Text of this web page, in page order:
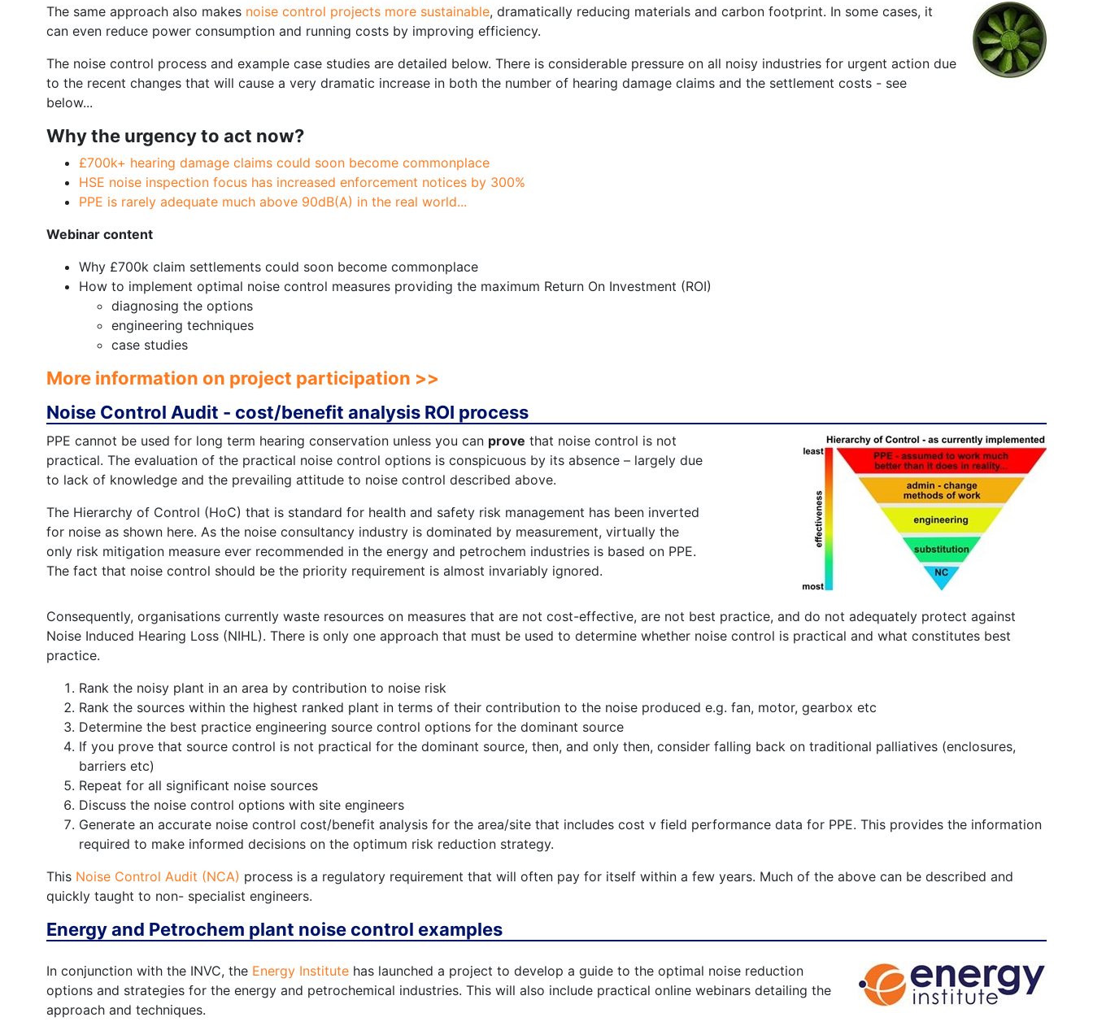
The same approach also makes noise control projects more sustainable, dramatically reducing materials and carbon footprint. In some cases, it
can even reduce power consumption and running costs by improving efficiency.
The noise control process and example case studies are detailed below. There is considerable pressure on all noisy industries for urgent action due
to the recent changes that will cause a very dramatic increase in both the number of hearing damage claims and the settlement costs - see
below...
Why the urgency to act now?
£700k+ hearing damage claims could soon become commonplace
HSE noise inspection focus has increased enforcement notices by 300%
PPE is rarely adequate much above 90dB(A) in the real world...
Webinar content
Why £700k claim settlements could soon become commonplace
How to implement optimal noise control measures providing the maximum Return On Investment (ROI)
diagnosing the options
engineering techniques
case studies
More information on project participation >>
Noise Control Audit - cost/benefit analysis ROI process
PPE cannot be used for long term hearing conservation unless you can prove that noise control is not
practical. The evaluation of the practical noise control options is conspicuous by its absence – largely due
to lack of knowledge and the prevailing attitude to noise control described above.
The Hierarchy of Control (HoC) that is standard for health and safety risk management has been inverted
for noise as shown here. As the noise consultancy industry is dominated by measurement, virtually the
only risk mitigation measure ever recommended in the energy and petrochem industries is based on PPE.
The fact that noise control should be the priority requirement is almost invariably ignored.
Consequently, organisations currently waste resources on measures that are not cost-effective, are not best practice, and do not adequately protect against
Noise Induced Hearing Loss (NIHL). There is only one approach that must be used to determine whether noise control is practical and what constitutes best
practice.
Rank the noisy plant in an area by contribution to noise risk
Rank the sources within the highest ranked plant in terms of their contribution to the noise produced e.g. fan, motor, gearbox etc
Determine the best practice engineering source control options for the dominant source
If you prove that source control is not practical for the dominant source, then, and only then, consider falling back on traditional palliatives (enclosures,
barriers etc)
Repeat for all significant noise sources
Discuss the noise control options with site engineers
Generate an accurate noise control cost/benefit analysis for the area/site that includes cost v field performance data for PPE. This provides the information
required to make informed decisions on the optimum risk reduction strategy.
This Noise Control Audit (NCA) process is a regulatory requirement that will often pay for itself within a few years. Much of the above can be described and
quickly taught to non- specialist engineers.
Energy and Petrochem plant noise control examples
In conjunction with the INVC, the Energy Institute has launched a project to develop a guide to the optimal noise reduction
options and strategies for the energy and petrochemical industries. This will also include practical online webinars detailing the
approach and techniques.